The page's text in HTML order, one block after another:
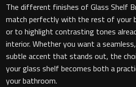
The different finishes of Glass Shelf
match perfectly with the rest of your
or to highlight contrasting tones
interior. Whether you want a
subtle accent that stands out, the
your glass shelf becomes both a
your bathroom.